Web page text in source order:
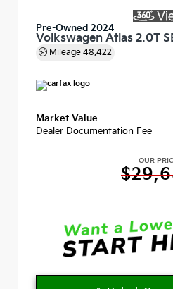
Pre-Owned 2024
Volkswagen Atlas 2.0T
Mileage 48,422
Market Value
Dealer Documentation Fee
OUR